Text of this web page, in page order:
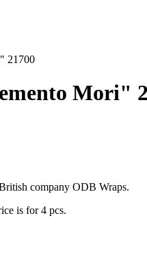
21700
Mori"
company ODB Wraps.
is for 4 pcs.